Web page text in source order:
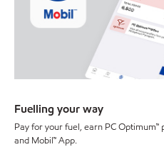
Fuelling your way
Pay for your fuel, earn PC
and Mobil™ App.